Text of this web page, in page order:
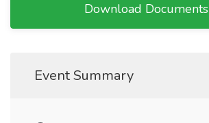
Download Documents
Event Summary